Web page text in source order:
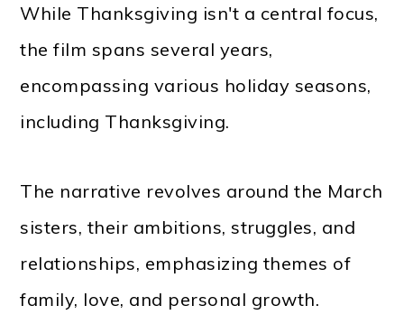
While Thanksgiving isn't a central focus,
the film spans several years,
encompassing various holiday seasons,
including Thanksgiving.
The narrative revolves around the March
sisters, their ambitions, struggles, and
relationships, emphasizing themes of
family, love, and personal growth.